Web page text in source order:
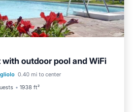
outdoor pool and WiFi
0.40 mi to center
1938 ft²
Pool
Balcony/Terrace